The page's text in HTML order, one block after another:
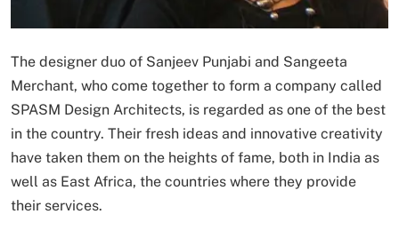
The designer duo of Sanjeev Punjabi and Sangeeta
Merchant, who come together to form a company called
SPASM Design Architects, is regarded as one of the best
in the country. Their fresh ideas and innovative creativity
have taken them on the heights of fame, both in India as
well as East Africa, the countries where they provide
their services.